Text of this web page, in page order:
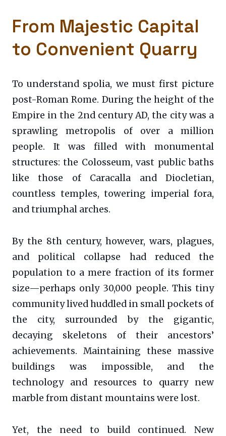
From Majestic Capital
to Convenient Quarry
To understand spolia, we must first picture
post-Roman Rome. During the height of the
Empire in the 2nd century AD, the city was a
sprawling metropolis of over a million
people. It was filled with monumental
structures: the Colosseum, vast public baths
like those of Caracalla and Diocletian,
countless temples, towering imperial fora,
and triumphal arches.
By the 8th century, however, wars, plagues,
and political collapse had reduced the
population to a mere fraction of its former
size—perhaps only 30,000 people. This tiny
community lived huddled in small pockets of
the city, surrounded by the gigantic,
decaying skeletons of their ancestors’
achievements. Maintaining these massive
buildings was impossible, and the
technology and resources to quarry new
marble from distant mountains were lost.
Yet, the need to build continued. New